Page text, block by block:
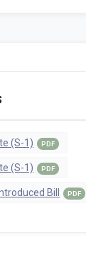
(S-1) PDF
(S-1) PDF
Bill PDF